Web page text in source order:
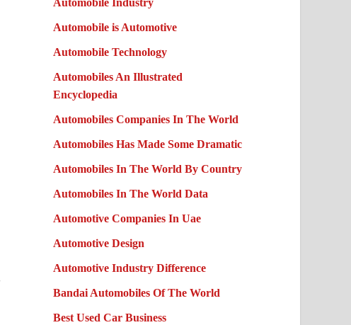
Automobile is Automotive
Automobile Technology
Automobiles An Illustrated
Encyclopedia
Automobiles Companies In The World
Automobiles Has Made Some Dramatic
Automobiles In The World By Country
Automobiles In The World Data
Automotive Companies In Uae
Automotive Design
Automotive Industry Difference
Bandai Automobiles Of The World
Best Used Car Business